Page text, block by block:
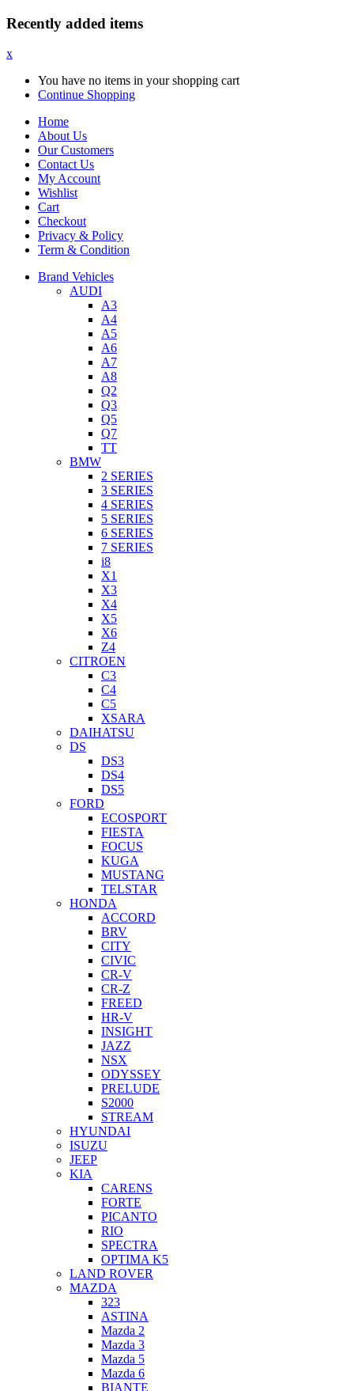
Recently added items
x
You have no items in your shopping cart
Continue Shopping
Home
About Us
Our Customers
Contact Us
My Account
Wishlist
Cart
Checkout
Privacy & Policy
Term & Condition
Brand Vehicles
AUDI
A3
A4
A5
A6
A7
A8
Q2
Q3
Q5
Q7
TT
BMW
2 SERIES
3 SERIES
4 SERIES
5 SERIES
6 SERIES
7 SERIES
i8
X1
X3
X4
X5
X6
Z4
CITROEN
C3
C4
C5
XSARA
DAIHATSU
DS
DS3
DS4
DS5
FORD
ECOSPORT
FIESTA
FOCUS
KUGA
MUSTANG
TELSTAR
HONDA
ACCORD
BRV
CITY
CIVIC
CR-V
CR-Z
FREED
HR-V
INSIGHT
JAZZ
NSX
ODYSSEY
PRELUDE
S2000
STREAM
HYUNDAI
ISUZU
JEEP
KIA
CARENS
FORTE
PICANTO
RIO
SPECTRA
OPTIMA K5
LAND ROVER
MAZDA
323
ASTINA
Mazda 2
Mazda 3
Mazda 5
Mazda 6
BIANTE